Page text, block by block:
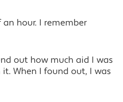
hour. I remember
out how much aid I was
When I found out, I was